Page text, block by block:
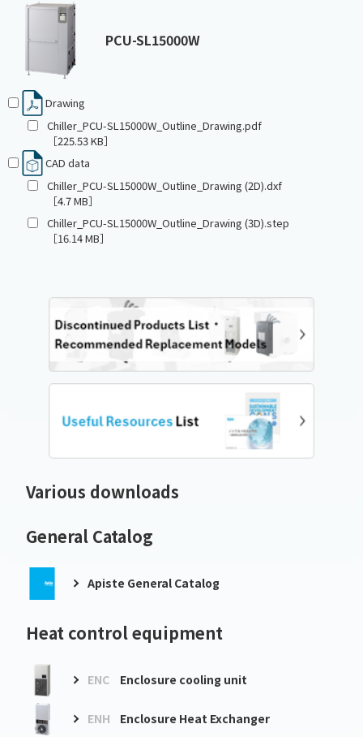
PCU-SL15000W
Drawing
Chiller_PCU-SL15000W_Outline_Drawing.pdf
［225.53 KB］
CAD data
Chiller_PCU-SL15000W_Outline_Drawing (2D).dxf
［4.7 MB］
Chiller_PCU-SL15000W_Outline_Drawing (3D).step
［16.14 MB］
Various downloads
General Catalog
Apiste General Catalog
Heat control equipment
ENC Enclosure cooling unit
ENH Enclosure Heat Exchanger